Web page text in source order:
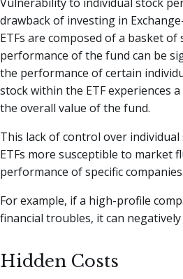
drawback of investing in
ETFs are composed of a basket of
performance of the fund can be
the performance of certain
stock within the ETF experiences
the overall value of the fund.
This lack of control over individual
ETFs more susceptible to market
performance of specific companies.
For example, if a high-profile
financial troubles, it can
Hidden Costs